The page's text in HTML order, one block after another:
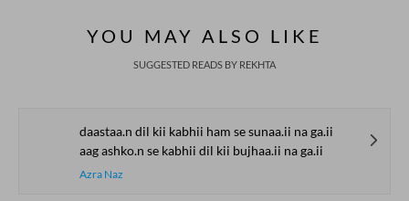
YOU MAY ALSO LIKE
SUGGESTED READS BY REKHTA
daastaa.n dil kii kabhii ham se sunaa.ii na ga.ii
aag ashko.n se kabhii dil kii bujhaa.ii na ga.ii
Azra Naz